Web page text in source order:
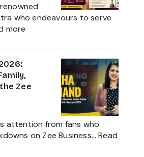
Malhan
&
Net
who endeavours to serve
more
Biography,
Caste,
Journey
Zee
attention from fans who
on Zee Business…Read